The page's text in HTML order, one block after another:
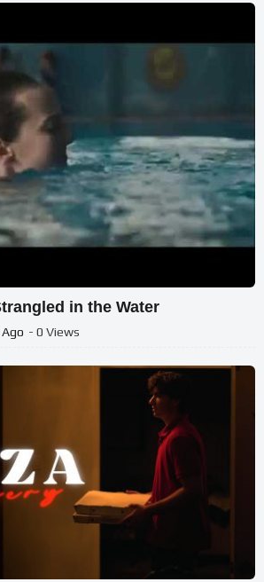
in the Water
- 0 Views